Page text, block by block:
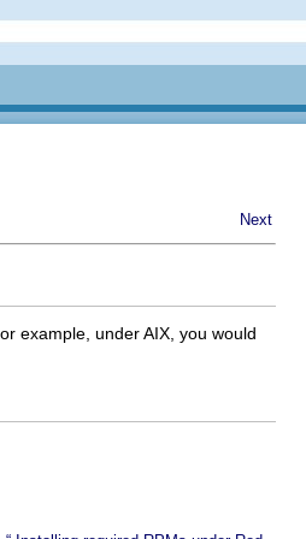
Next
example, under AIX, you would